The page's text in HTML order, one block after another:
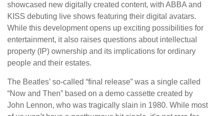
showcased new digitally created content, with ABBA and
KISS debuting live shows featuring their digital avatars.
While this development opens up exciting possibilities for
entertainment, it also raises questions about intellectual
property (IP) ownership and its implications for ordinary
people and their estates.
The Beatles’ so-called “final release” was a single called
“Now and Then” based on a demo cassette created by
John Lennon, who was tragically slain in 1980. While most